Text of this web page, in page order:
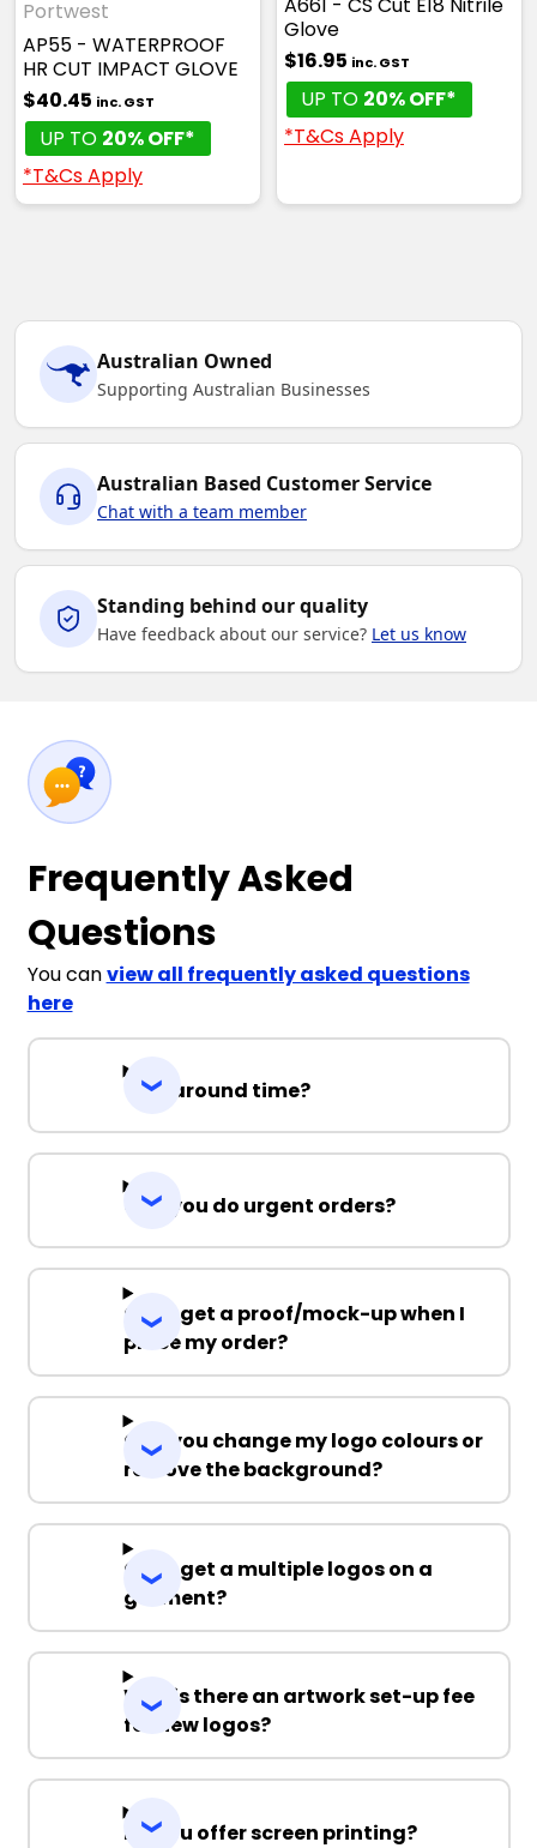
Portwest
AP55 - WATERPROOF
HR CUT IMPACT GLOVE
$40.45 inc. GST
UP TO 20% OFF*
*T&Cs Apply
A661 - CS Cut E18 Nitrile
Glove
$16.95 inc. GST
UP TO 20% OFF*
*T&Cs Apply
Australian Owned
Supporting Australian Businesses
Australian Based Customer Service
Chat with a team member
Standing behind our quality
Have feedback about our service? Let us know
Frequently Asked
Questions
You canview all frequently asked questions
here
Turnaround time?
Can you do urgent orders?
Can I get a proof/mock-up when I
place my order?
Can you change my logo colours or
remove the background?
Can I get a multiple logos on a
garment?
Why is there an artwork set-up fee
for new logos?
Do you offer screen printing?